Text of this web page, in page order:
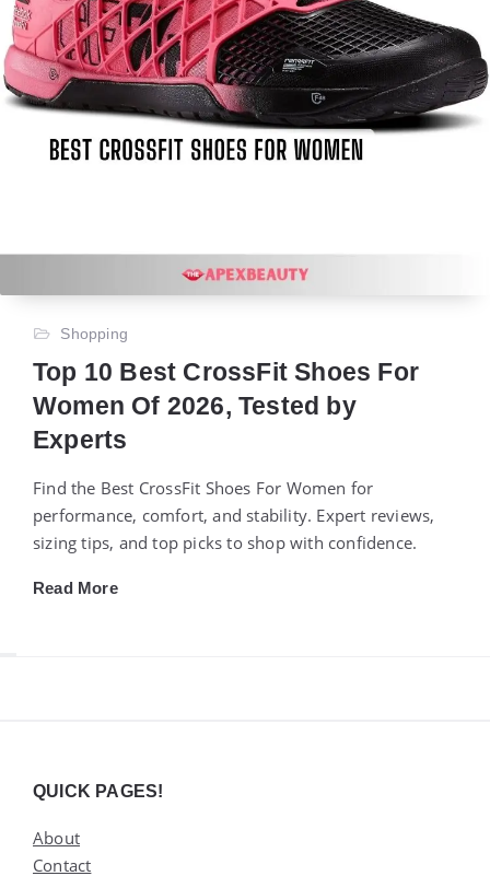
Shopping
Top 10 Best CrossFit Shoes For
Women Of 2026, Tested by
Experts
Find the Best CrossFit Shoes For Women for
performance, comfort, and stability. Expert reviews,
sizing tips, and top picks to shop with confidence.
Read More
QUICK PAGES!
About
Contact